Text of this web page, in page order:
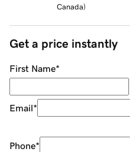
Canada)
Get a price instantly
First Name*
Email*
Phone*